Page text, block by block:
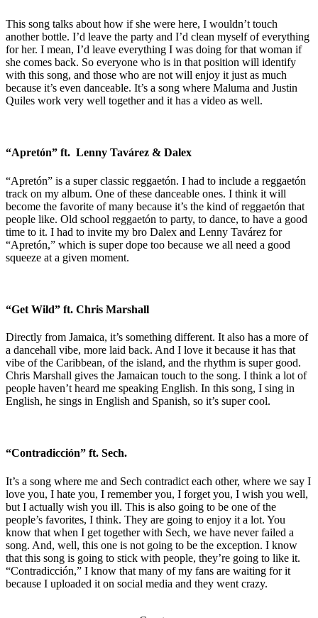
This song talks about how if she were here, I wouldn’t touch
another bottle. I’d leave the party and I’d clean myself of everything
for her. I mean, I’d leave everything I was doing for that woman if
she comes back. So everyone who is in that position will identify
with this song, and those who are not will enjoy it just as much
because it’s even danceable. It’s a song where Maluma and Justin
Quiles work very well together and it has a video as well.
“Apretón” ft. Lenny Tavárez & Dalex
“Apretón” is a super classic reggaetón. I had to include a reggaetón
track on my album. One of these danceable ones. I think it will
become the favorite of many because it’s the kind of reggaetón that
people like. Old school reggaetón to party, to dance, to have a good
time to it. I had to invite my bro Dalex and Lenny Tavárez for
“Apretón,” which is super dope too because we all need a good
squeeze at a given moment.
“Get Wild” ft. Chris Marshall
Directly from Jamaica, it’s something different. It also has a more of
a dancehall vibe, more laid back. And I love it because it has that
vibe of the Caribbean, of the island, and the rhythm is super good.
Chris Marshall gives the Jamaican touch to the song. I think a lot of
people haven’t heard me speaking English. In this song, I sing in
English, he sings in English and Spanish, so it’s super cool.
“Contradicción” ft. Sech.
It’s a song where me and Sech contradict each other, where we say I
love you, I hate you, I remember you, I forget you, I wish you well,
but I actually wish you ill. This is also going to be one of the
people’s favorites, I think. They are going to enjoy it a lot. You
know that when I get together with Sech, we have never failed a
song. And, well, this one is not going to be the exception. I know
that this song is going to stick with people, they’re going to like it.
“Contradicción,” I know that many of my fans are waiting for it
because I uploaded it on social media and they went crazy.